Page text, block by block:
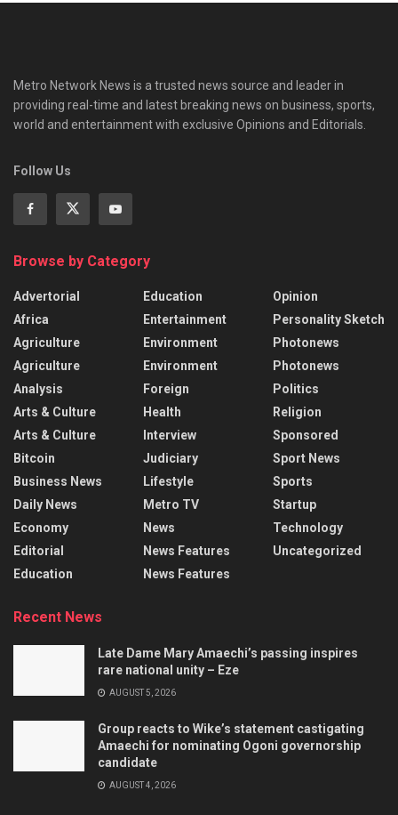
Metro Network News is a trusted news source and leader in
providing real-time and latest breaking news on business, sports,
world and entertainment with exclusive Opinions and Editorials.
Follow Us
Browse by Category
Advertorial
Africa
Agriculture
Agriculture
Analysis
Arts & Culture
Arts & Culture
Bitcoin
Business News
Daily News
Economy
Editorial
Education
Education
Entertainment
Environment
Environment
Foreign
Health
Interview
Judiciary
Lifestyle
Metro TV
News
News Features
News Features
Opinion
Personality Sketch
Photonews
Photonews
Politics
Religion
Sponsored
Sport News
Sports
Startup
Technology
Uncategorized
Recent News
Late Dame Mary Amaechi’s passing inspires
rare national unity – Eze
AUGUST 5, 2026
Group reacts to Wike’s statement castigating
Amaechi for nominating Ogoni governorship
candidate
AUGUST 4, 2026